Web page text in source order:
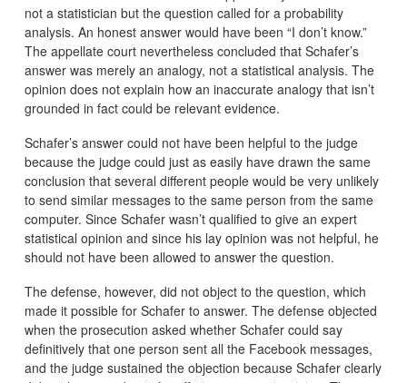
not a statistician but the question called for a probability
analysis. An honest answer would have been “I don’t know.”
The appellate court nevertheless concluded that Schafer’s
answer was merely an analogy, not a statistical analysis. The
opinion does not explain how an inaccurate analogy that isn’t
grounded in fact could be relevant evidence.
Schafer’s answer could not have been helpful to the judge
because the judge could just as easily have drawn the same
conclusion that several different people would be very unlikely
to send similar messages to the same person from the same
computer. Since Schafer wasn’t qualified to give an expert
statistical opinion and since his lay opinion was not helpful, he
should not have been allowed to answer the question.
The defense, however, did not object to the question, which
made it possible for Schafer to answer. The defense objected
when the prosecution asked whether Schafer could say
definitively that one person sent all the Facebook messages,
and the judge sustained the objection because Schafer clearly